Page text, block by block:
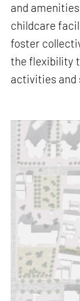
and
childcare
foster
the flexibility
activities and